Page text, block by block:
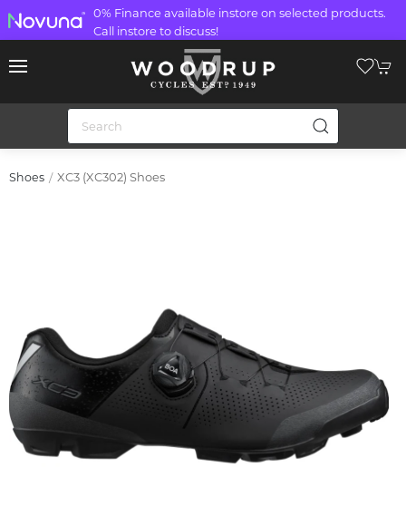
0% Finance available instore on selected products.
Call instore to discuss!
Shoes XC3 (XC302) Shoes